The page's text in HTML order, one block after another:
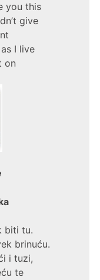
you this
give
I live
on
biti tu.
brinuću.
i tuzi,
te